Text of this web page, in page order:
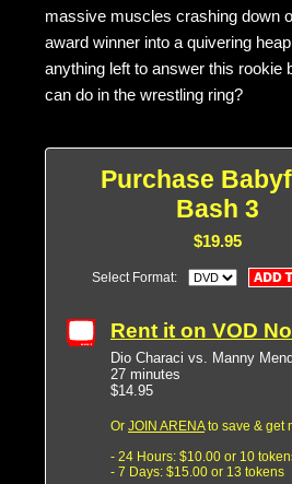
massive muscles crashing down
award winner into a quivering
anything left to answer this rookie
can do in the wrestling ring?
Purchase
Bash 3
$19.95
Select Format:
Rent it on VOD
Dio Characi vs. Manny
27 minutes
$14.95
Or JOIN ARENAto save & get
- 24 Hours: $10.00 or 10
- 7 Days: $15.00 or 13 tokens